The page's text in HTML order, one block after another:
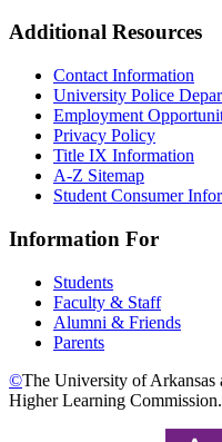
Additional Resources
Contact Information
University Police
Employment
Privacy Policy
Title IX Information
A-Z Sitemap
Student Consumer
Information For
Students
Faculty & Staff
Alumni & Friends
Parents
©The University of Arkansas
Higher Learning Commission.